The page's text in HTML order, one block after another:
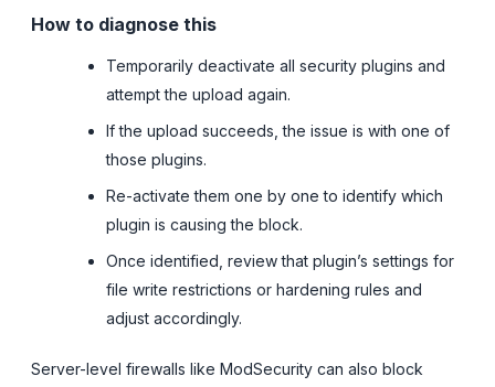
How to diagnose this
Temporarily deactivate all security plugins and
attempt the upload again.
If the upload succeeds, the issue is with one of
those plugins.
Re-activate them one by one to identify which
plugin is causing the block.
Once identified, review that plugin’s settings for
file write restrictions or hardening rules and
adjust accordingly.
Server-level firewalls like ModSecurity can also block